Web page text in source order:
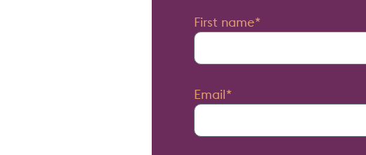
First name
Email